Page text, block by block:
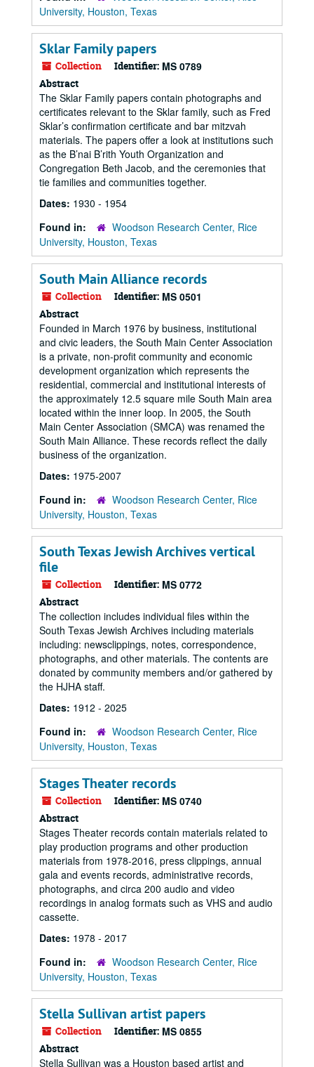
University, Houston, Texas
Sklar Family papers
Collection Identifier: MS 0789
Abstract
The Sklar Family papers contain photographs and
certificates relevant to the Sklar family, such as Fred
Sklar’s confirmation certificate and bar mitzvah
materials. The papers offer a look at institutions such
as the B’nai B’rith Youth Organization and
Congregation Beth Jacob, and the ceremonies that
tie families and communities together.
Dates: 1930 - 1954
Found in:
Woodson Research Center, Rice
University, Houston, Texas
South Main Alliance records
Collection Identifier: MS 0501
Abstract
Founded in March 1976 by business, institutional
and civic leaders, the South Main Center Association
is a private, non-profit community and economic
development organization which represents the
residential, commercial and institutional interests of
the approximately 12.5 square mile South Main area
located within the inner loop. In 2005, the South
Main Center Association (SMCA) was renamed the
South Main Alliance. These records reflect the daily
business of the organization.
Dates: 1975-2007
Found in:
Woodson Research Center, Rice
University, Houston, Texas
South Texas Jewish Archives vertical
file
Collection Identifier: MS 0772
Abstract
The collection includes individual files within the
South Texas Jewish Archives including materials
including: newsclippings, notes, correspondence,
photographs, and other materials. The contents are
donated by community members and/or gathered by
the HJHA staff.
Dates: 1912 - 2025
Found in:
Woodson Research Center, Rice
University, Houston, Texas
Stages Theater records
Collection Identifier: MS 0740
Abstract
Stages Theater records contain materials related to
play production programs and other production
materials from 1978-2016, press clippings, annual
gala and events records, administrative records,
photographs, and circa 200 audio and video
recordings in analog formats such as VHS and audio
cassette.
Dates: 1978 - 2017
Found in:
Woodson Research Center, Rice
University, Houston, Texas
Stella Sullivan artist papers
Collection Identifier: MS 0855
Abstract
Stella Sullivan was a Houston based artist and